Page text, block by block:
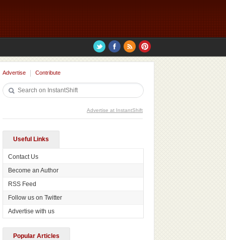
Advertise Contribute
Advertise at InstantShift
Useful Links
Contact Us
Become an Author
RSS Feed
Follow us on Twitter
Advertise with us
Popular Articles